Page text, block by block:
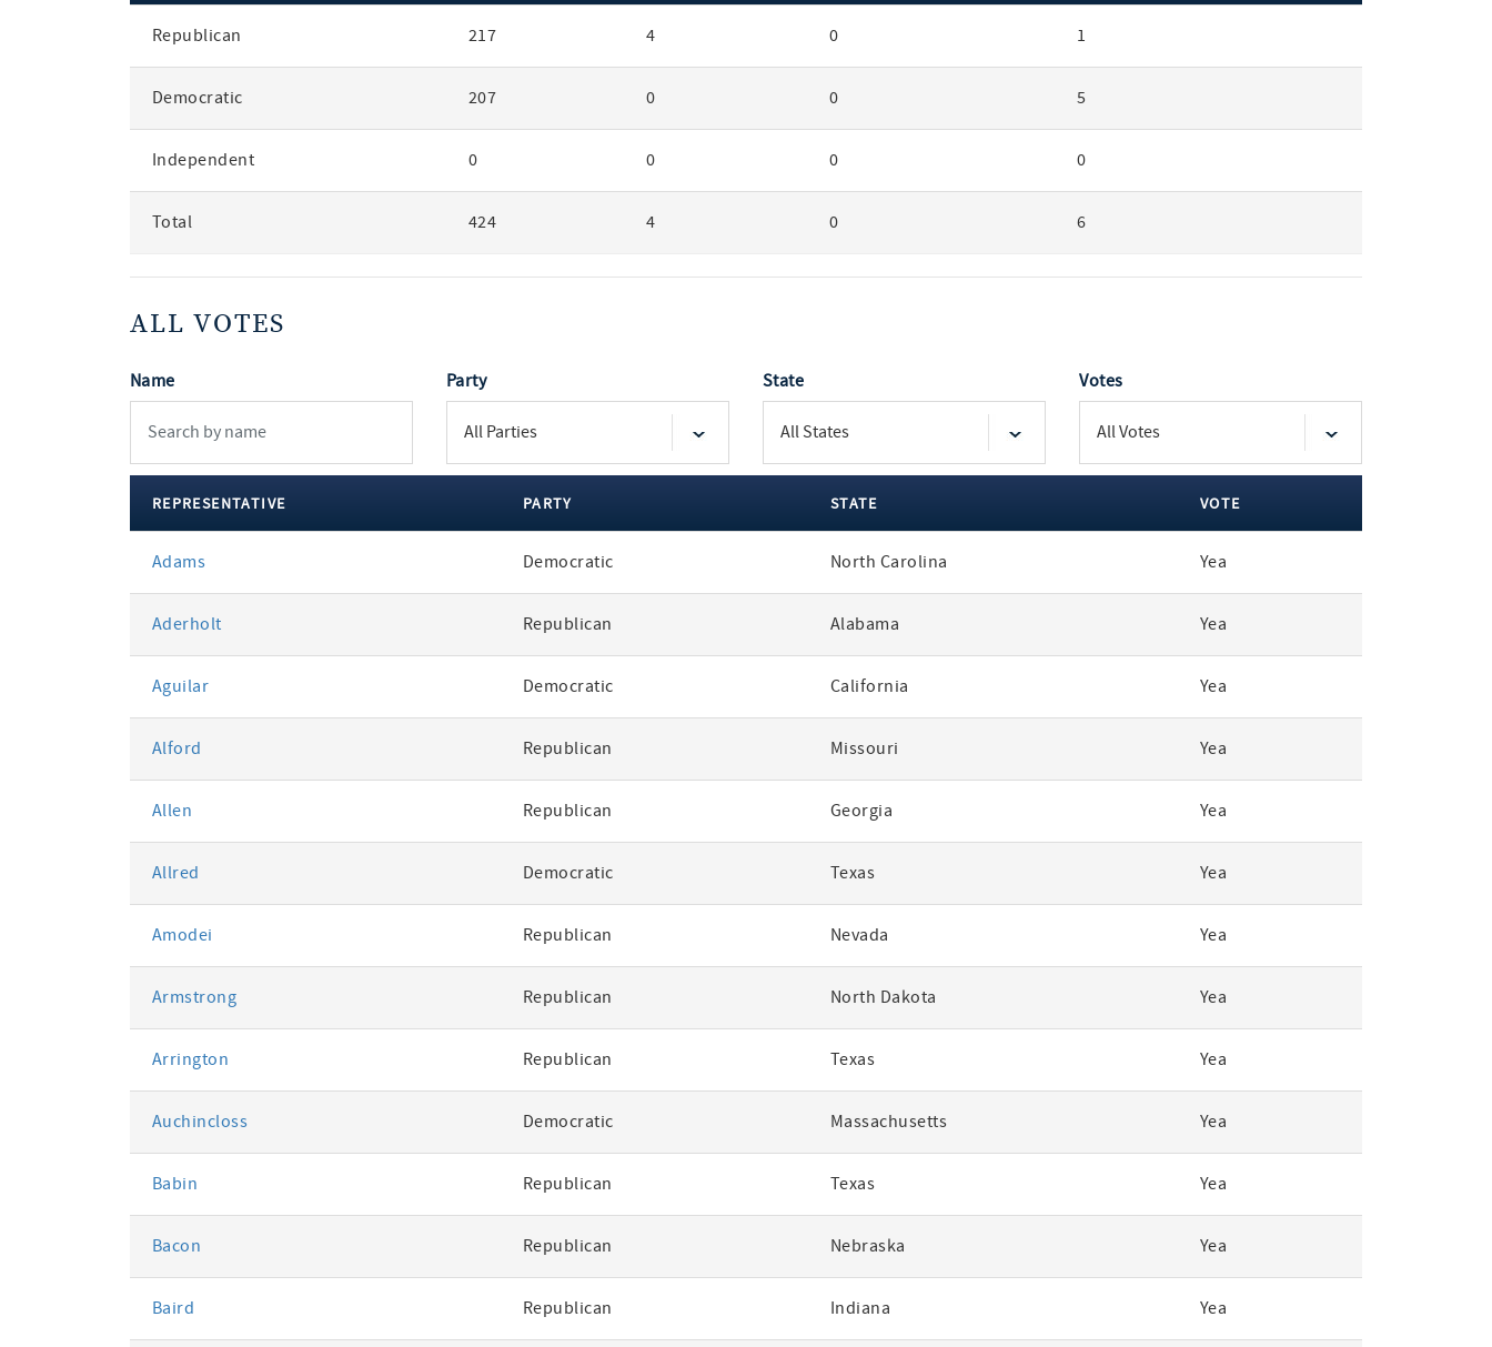
party
Republican 217 4 0 1
Democratic 207 0 0 5
Independent 0 0 0 0
Total 424 4 0 6
ALL VOTES
Name Party State Votes
votes
REPRESENTATIVE PARTY STATE VOTE
Adams Democratic North Carolina Yea
Aderholt Republican Alabama Yea
Aguilar Democratic California Yea
Alford Republican Missouri Yea
Allen Republican Georgia Yea
Allred Democratic Texas Yea
Amodei Republican Nevada Yea
Armstrong Republican North Dakota Yea
Arrington Republican Texas Yea
Auchincloss Democratic Massachusetts Yea
Babin Republican Texas Yea
Bacon Republican Nebraska Yea
Baird Republican Indiana Yea